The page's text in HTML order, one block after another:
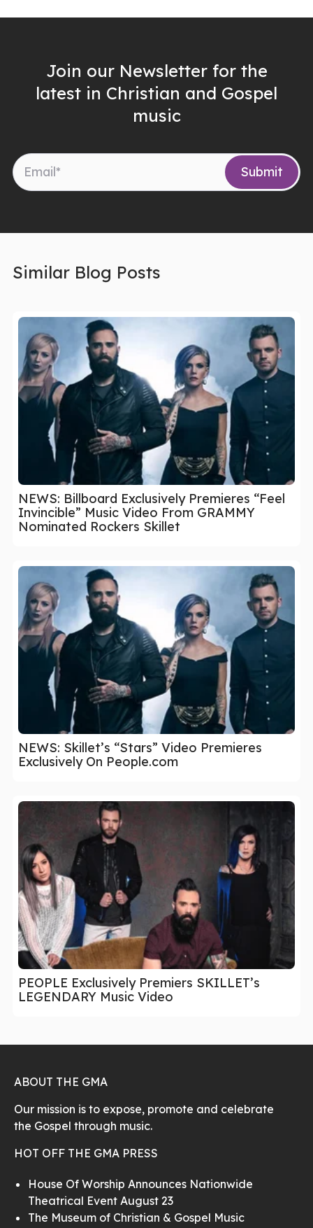
Join our Newsletter for the
latest in Christian and Gospel
music
Similar Blog Posts
NEWS: Billboard Exclusively Premieres “Feel
Invincible” Music Video From GRAMMY
Nominated Rockers Skillet
NEWS: Skillet’s “Stars” Video Premieres
Exclusively On People.com
PEOPLE Exclusively Premiers SKILLET’s
LEGENDARY Music Video
ABOUT THE GMA
Our mission is to expose, promote and celebrate
the Gospel through music.
HOT OFF THE GMA PRESS
House Of Worship Announces Nationwide
Theatrical Event August 23
The Museum of Christian & Gospel Music